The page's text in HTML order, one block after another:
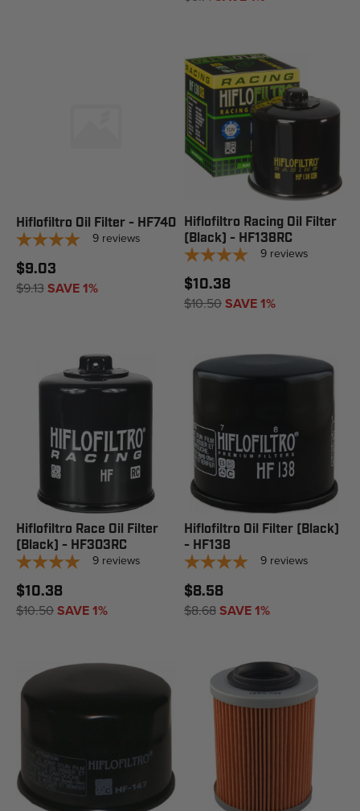
Hiflofiltro Oil Filter - HF740
9 reviews
$9.03
$9.13SAVE 1%
Hiflofiltro Racing Oil Filter
(Black) - HF138RC
9 reviews
$10.38
$10.50SAVE 1%
Hiflofiltro Race Oil Filter
(Black) - HF303RC
9 reviews
$10.38
$10.50SAVE 1%
Hiflofiltro Oil Filter (Black)
- HF138
9 reviews
$8.58
$8.68SAVE 1%